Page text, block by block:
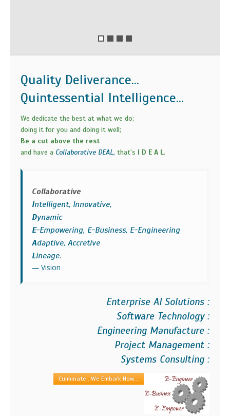
Quality Deliverance...
Quintessential Intelligence...
We dedicate the best at what we do;
doing it for you and doing it well;
Be a cut above the rest
and have a Collaborative DEAL, that's I D E A L.
Collaborative
Intelligent, Innovative,
Dynamic
E-Empowering, E-Business, E-Engineering
Adaptive, Accretive
Lineage.
Vision
Enterprise AI Solutions :
Software Technology :
Engineering Manufacture :
Project Management :
Systems Consulting :
Culminate,..We Embark Now...